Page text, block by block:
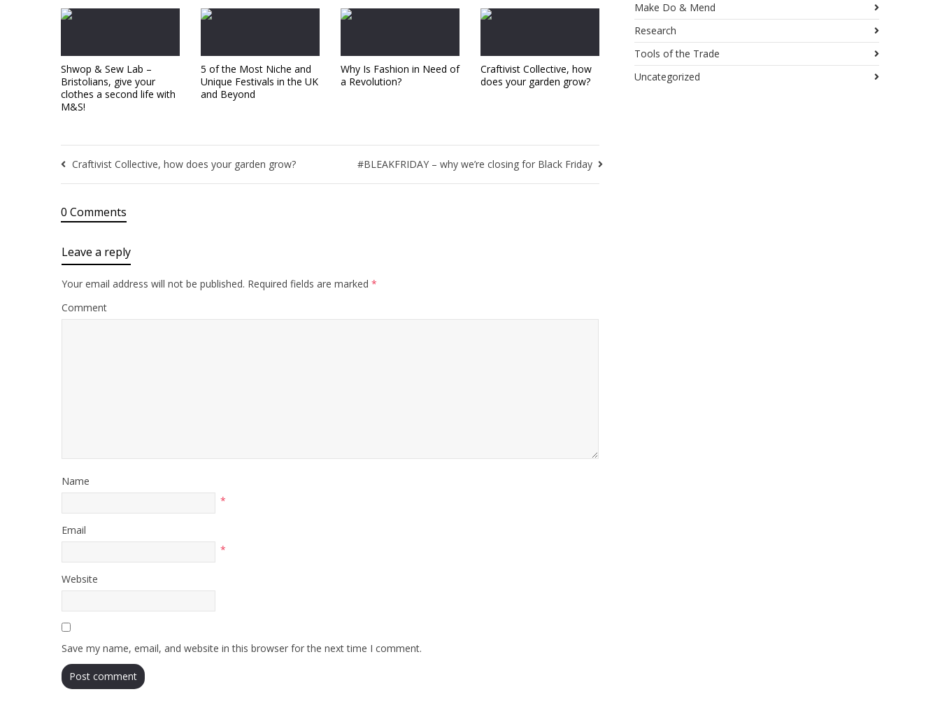
Shwop & Sew Lab –
Bristolians, give your
clothes a second life with
M&S!
5 of the Most Niche and
Unique Festivals in the UK
and Beyond
Why Is Fashion in Need of
a Revolution?
Craftivist Collective, how
does your garden grow?
Craftivist Collective, how does your garden grow? #BLEAKFRIDAY – why we’re closing for Black Friday
0 Comments
Leave a reply
Your email address will not be published. Required fields are marked *
Comment
Name
*
Email
*
Website
Save my name, email, and website in this browser for the next time I comment.
Make Do & Mend
Research
Tools of the Trade
Uncategorized